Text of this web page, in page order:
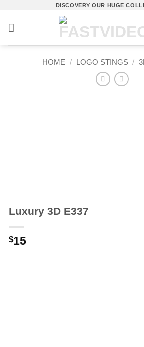
content
DISCOVERY OUR HUGE
HOME / LOGO STINGS /
Luxury 3D E337
$15